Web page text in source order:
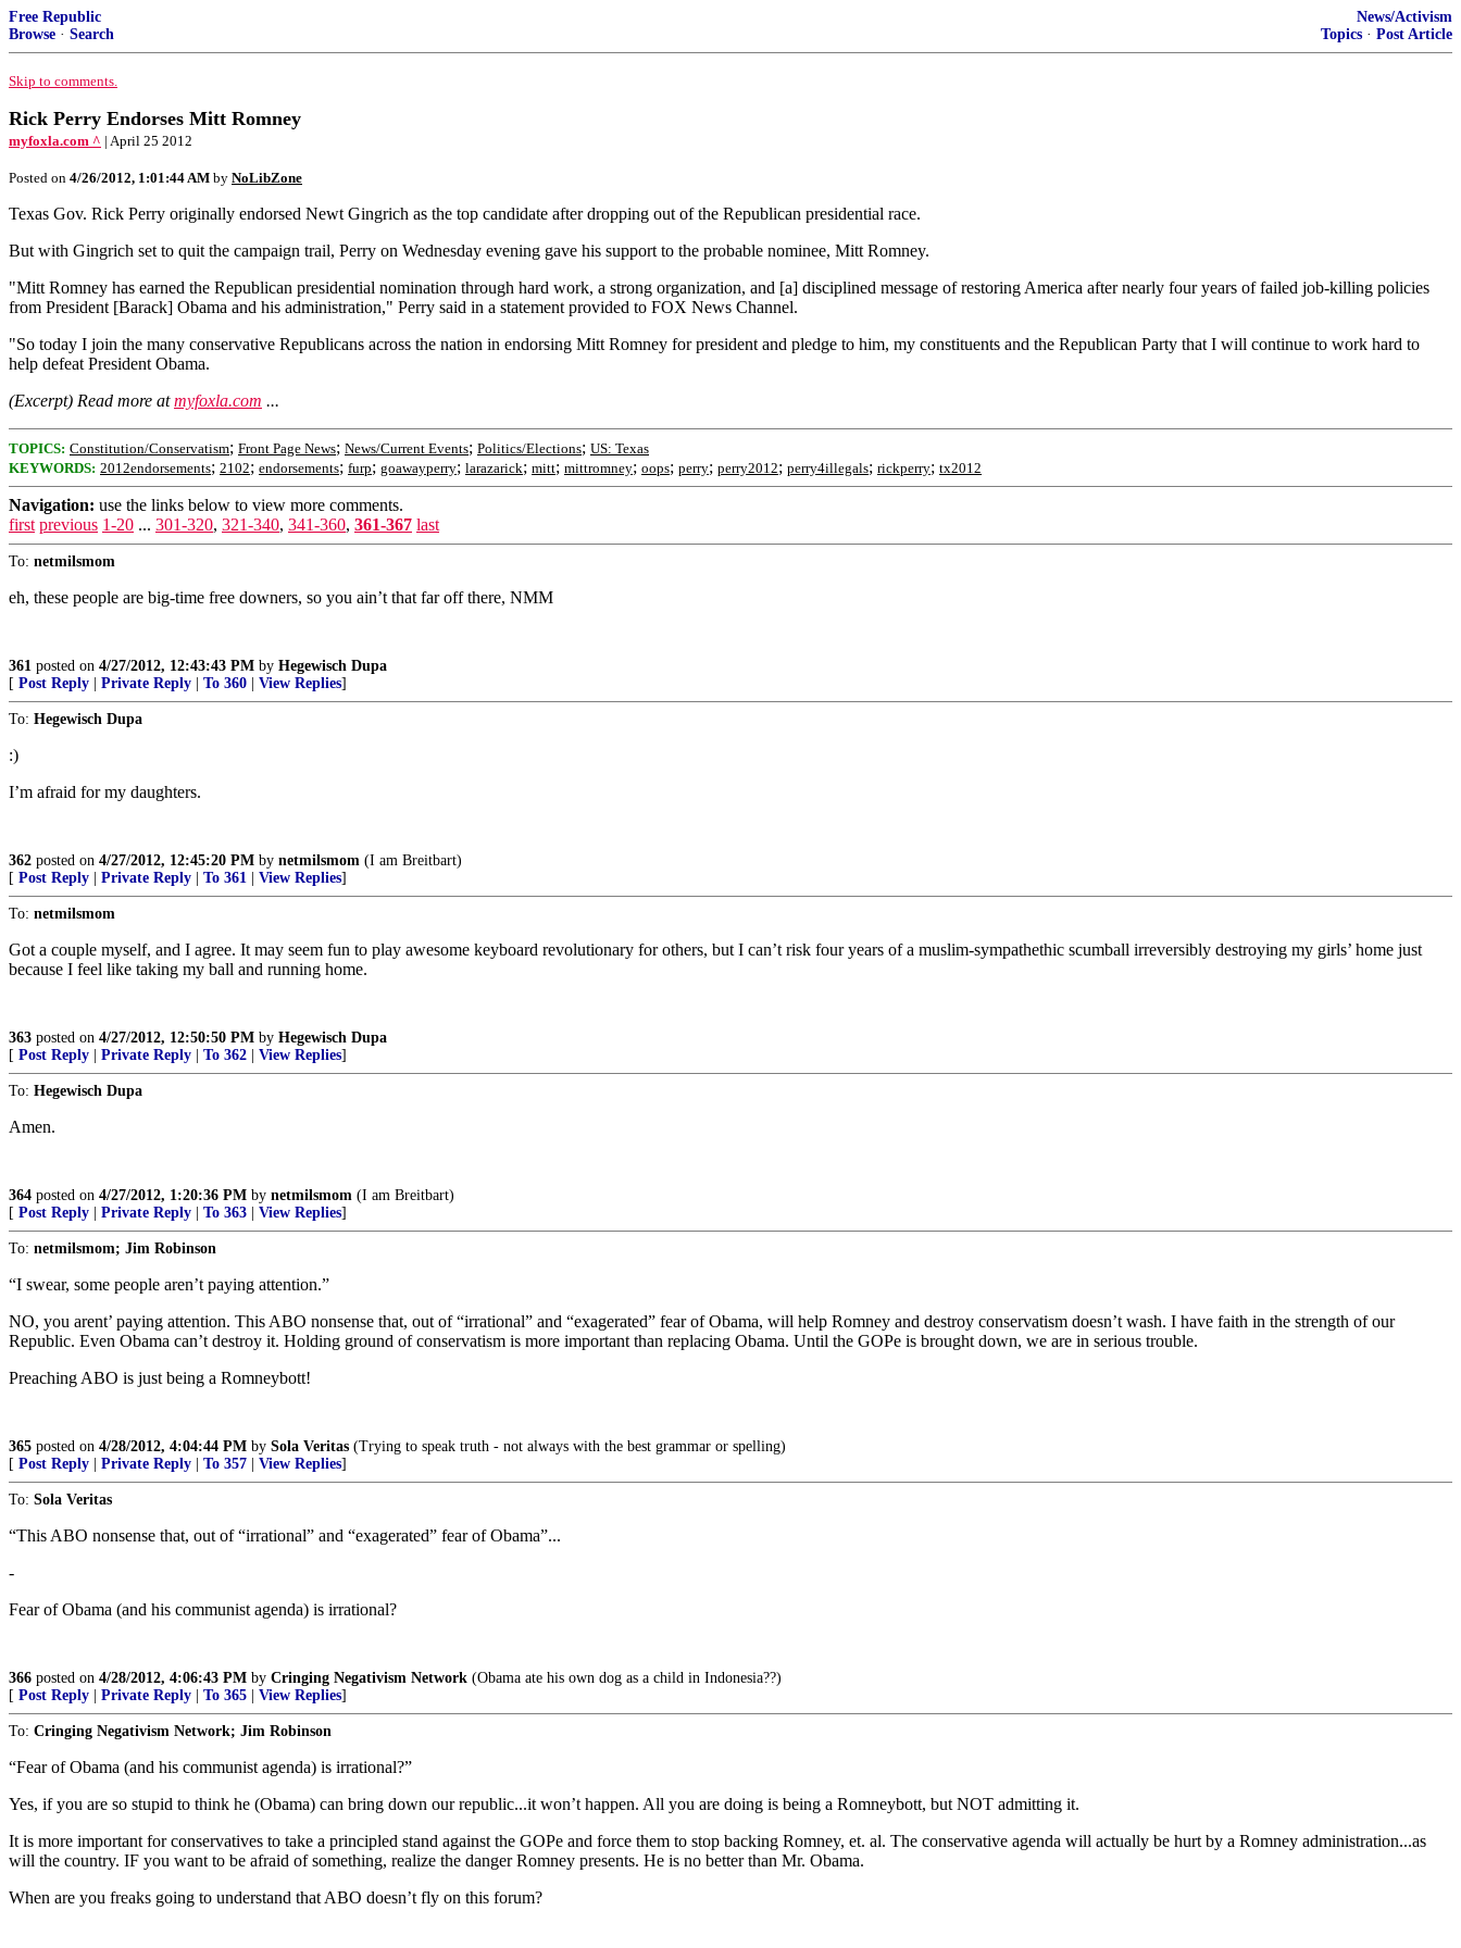
Free Republic
Browse · Search
News/Activism
Topics · Post Article
Skip to comments.
Rick Perry Endorses Mitt Romney
myfoxla.com ^ | April 25 2012
Posted on 4/26/2012, 1:01:44 AM by NoLibZone
Texas Gov. Rick Perry originally endorsed Newt Gingrich as the top candidate after dropping out of the Republican presidential race.
But with Gingrich set to quit the campaign trail, Perry on Wednesday evening gave his support to the probable nominee, Mitt Romney.
"Mitt Romney has earned the Republican presidential nomination through hard work, a strong organization, and [a] disciplined message of restoring America after nearly four years of failed job-killing policies
from President [Barack] Obama and his administration," Perry said in a statement provided to FOX News Channel.
"So today I join the many conservative Republicans across the nation in endorsing Mitt Romney for president and pledge to him, my constituents and the Republican Party that I will continue to work hard to
help defeat President Obama.
(Excerpt) Read more atmyfoxla.com ...
TOPICS: Constitution/Conservatism; Front Page News; News/Current Events; Politics/Elections; US: Texas
KEYWORDS: 2012endorsements; 2102; endorsements; furp; goawayperry; larazarick; mitt; mittromney; oops; perry; perry2012; perry4illegals; rickperry; tx2012
Navigation: use the links below to view more comments.
first previous 1-20 ... 301-320, 321-340, 341-360, 361-367 last
To: netmilsmom
eh, these people are big-time free downers, so you ain’t that far off there, NMM
361 posted on 4/27/2012, 12:43:43 PM by Hegewisch Dupa
[ Post Reply Private Reply To 360 View Replies]
To: Hegewisch Dupa
:)
I’m afraid for my daughters.
362 posted on 4/27/2012, 12:45:20 PM by netmilsmom (I am Breitbart)
[ Post Reply Private Reply To 361 View Replies]
To: netmilsmom
Got a couple myself, and I agree. It may seem fun to play awesome keyboard revolutionary for others, but I can’t risk four years of a muslim-sympathethic scumball irreversibly destroying my girls’ home just
because I feel like taking my ball and running home.
363 posted on 4/27/2012, 12:50:50 PM by Hegewisch Dupa
[ Post Reply Private Reply To 362 View Replies]
To: Hegewisch Dupa
Amen.
364 posted on 4/27/2012, 1:20:36 PM by netmilsmom (I am Breitbart)
[ Post Reply Private Reply To 363 View Replies]
To: netmilsmom; Jim Robinson
“I swear, some people aren’t paying attention.”
NO, you arent’ paying attention. This ABO nonsense that, out of “irrational” and “exagerated” fear of Obama, will help Romney and destroy conservatism doesn’t wash. I have faith in the strength of our
Republic. Even Obama can’t destroy it. Holding ground of conservatism is more important than replacing Obama. Until the GOPe is brought down, we are in serious trouble.
Preaching ABO is just being a Romneybott!
365 posted on 4/28/2012, 4:04:44 PM by Sola Veritas (Trying to speak truth - not always with the best grammar or spelling)
[ Post Reply Private Reply To 357 View Replies]
To: Sola Veritas
“This ABO nonsense that, out of “irrational” and “exagerated” fear of Obama”...
-
Fear of Obama (and his communist agenda) is irrational?
366 posted on 4/28/2012, 4:06:43 PM by Cringing Negativism Network (Obama ate his own dog as a child in Indonesia??)
[ Post Reply Private Reply To 365 View Replies]
To: Cringing Negativism Network; Jim Robinson
“Fear of Obama (and his communist agenda) is irrational?”
Yes, if you are so stupid to think he (Obama) can bring down our republic...it won’t happen. All you are doing is being a Romneybott, but NOT admitting it.
It is more important for conservatives to take a principled stand against the GOPe and force them to stop backing Romney, et. al. The conservative agenda will actually be hurt by a Romney administration...as
will the country. IF you want to be afraid of something, realize the danger Romney presents. He is no better than Mr. Obama.
When are you freaks going to understand that ABO doesn’t fly on this forum?